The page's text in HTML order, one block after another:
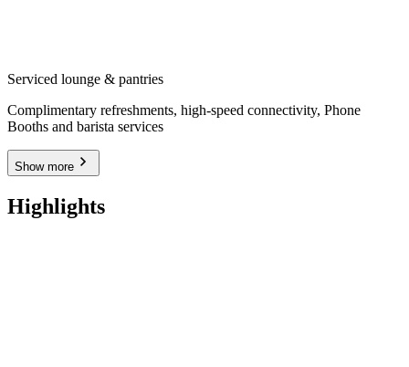
Serviced lounge & pantries
Complimentary refreshments, high-speed connectivity, Phone
Booths and barista services
Show more
Highlights